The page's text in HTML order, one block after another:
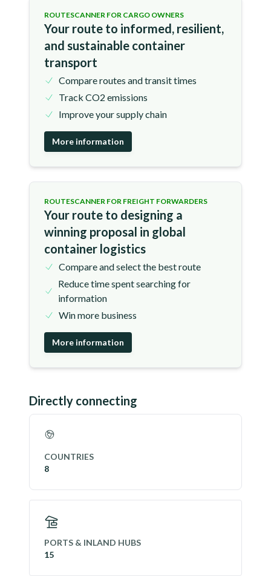
ROUTESCANNER FOR CARGO OWNERS
Your route to informed, resilient,
and sustainable container
transport
Compare routes and transit times
Track CO2 emissions
Improve your supply chain
More information
ROUTESCANNER FOR FREIGHT FORWARDERS
Your route to designing a
winning proposal in global
container logistics
Compare and select the best route
Reduce time spent searching for
information
Win more business
More information
Directly connecting
COUNTRIES
8
PORTS & INLAND HUBS
15